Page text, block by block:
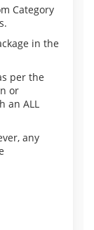
Category
in the
per the
or
an ALL
any